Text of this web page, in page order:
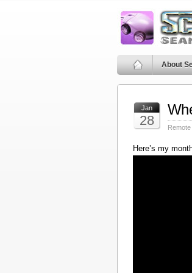
About
Jan
28 Remote
Here’s my